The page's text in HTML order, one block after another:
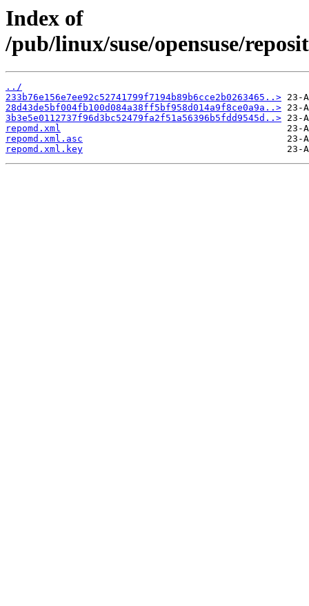
Index of
/pub/linux/suse/opensuse/
../
233b76e156e7ee92c52741799f7194b89b6cce2b0263465..>
28d43de5bf004fb100d084a38ff5bf958d014a9f8ce0a9a..>
3b3e5e0112737f96d3bc52479fa2f51a56396b5fdd9545d..>
repomd.xml
repomd.xml.asc
repomd.xml.key